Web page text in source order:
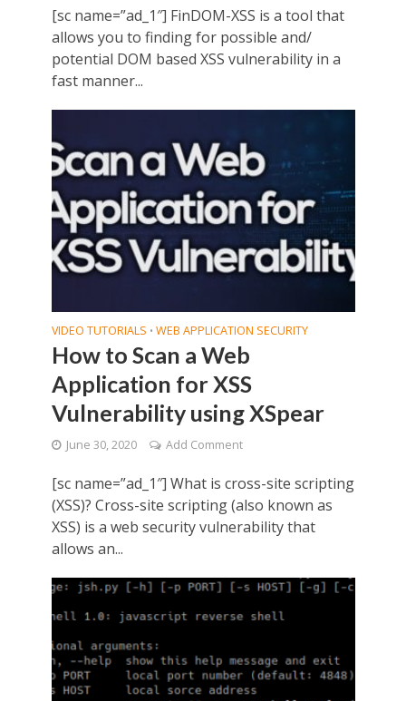
[sc name=”ad_1″] FinDOM-XSS is a tool that
allows you to finding for possible and/
potential DOM based XSS vulnerability in a
fast manner...
VIDEO TUTORIALS • WEB APPLICATION SECURITY
How to Scan a Web
Application for XSS
Vulnerability using XSpear
June 30, 2020 Add Comment
[sc name=”ad_1″] What is cross-site scripting
(XSS)? Cross-site scripting (also known as
XSS) is a web security vulnerability that
allows an...